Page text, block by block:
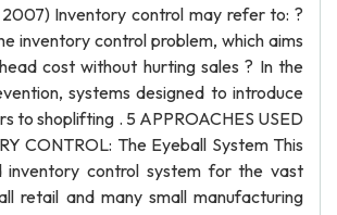
Inventory control may refer to: ?
inventory control problem, which aims
cost without hurting sales ? In the
systems designed to introduce
to shoplifting . 5 APPROACHES USED
CONTROL: The Eyeball System This
inventory control system for the vast
retail and many small manufacturing